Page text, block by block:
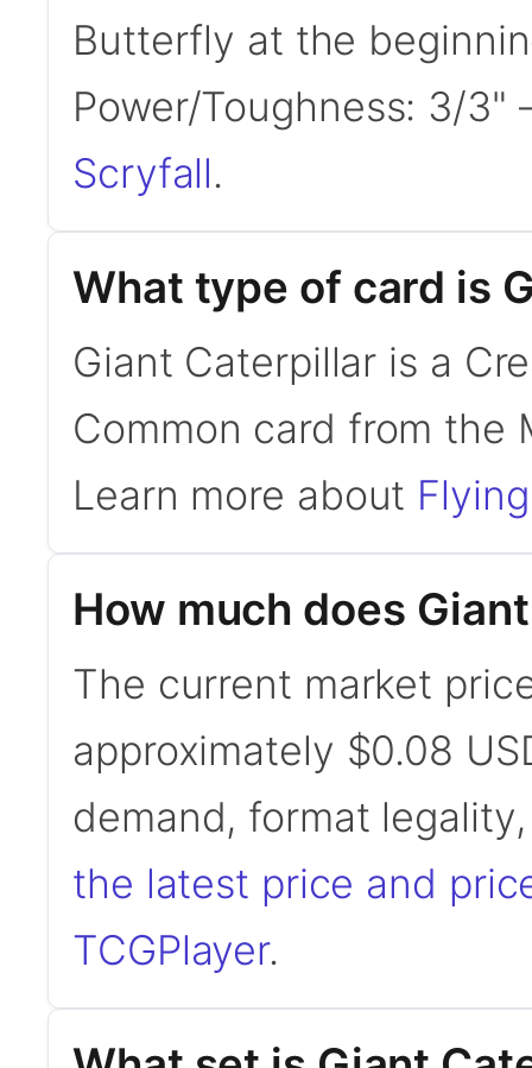
Butterfly at the
Power/Toughness: 3/
Scryfall.
What type of card is
Giant Caterpillar is a
Common card from the
Learn more about Flying
How much does
The current market
approximately $0.08
demand, format
the latest price and
TCGPlayer.